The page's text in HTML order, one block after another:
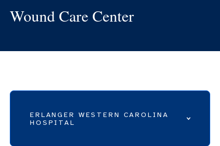
Wound Care Center
ERLANGER WESTERN CAROLINA
HOSPITAL